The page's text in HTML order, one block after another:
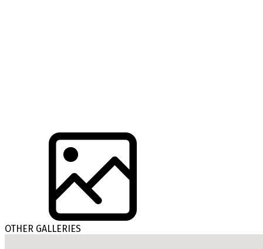
OTHER GALLERIES